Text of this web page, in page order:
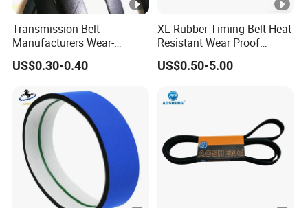
Transmission Belt
Manufacturers Wear-
Resistant Automotive Belt
Classical Wrapped V Belt
Auto Machines
US$0.30-0.40
XL Rubber Timing Belt Heat
Resistant Wear Proof
Factory Direct Sale
US$0.50-5.00